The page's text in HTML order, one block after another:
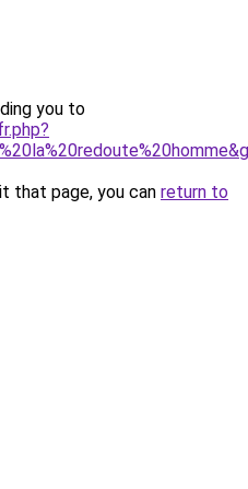
you to
that page, you can return to